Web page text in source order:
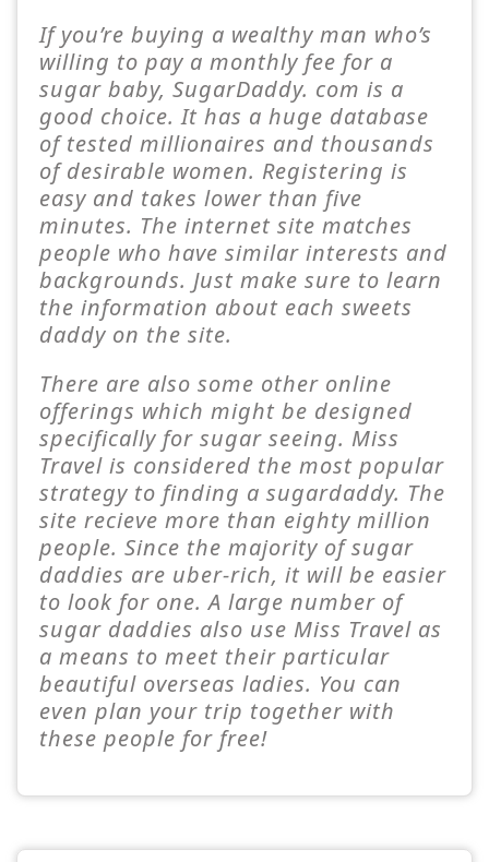
If you’re buying a wealthy man who’s
willing to pay a monthly fee for a
sugar baby, SugarDaddy. com is a
good choice. It has a huge database
of tested millionaires and thousands
of desirable women. Registering is
easy and takes lower than five
minutes. The internet site matches
people who have similar interests and
backgrounds. Just make sure to learn
the information about each sweets
daddy on the site.
There are also some other online
offerings which might be designed
specifically for sugar seeing. Miss
Travel is considered the most popular
strategy to finding a sugardaddy. The
site recieve more than eighty million
people. Since the majority of sugar
daddies are uber-rich, it will be easier
to look for one. A large number of
sugar daddies also use Miss Travel as
a means to meet their particular
beautiful overseas ladies. You can
even plan your trip together with
these people for free!